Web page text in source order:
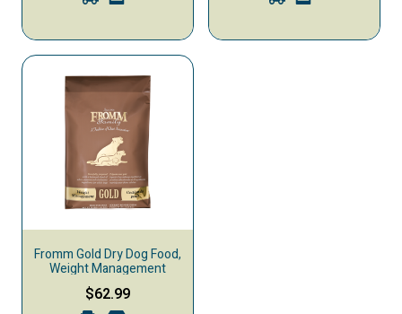
Fromm Gold Dry Dog Food,
Weight Management
$62.99